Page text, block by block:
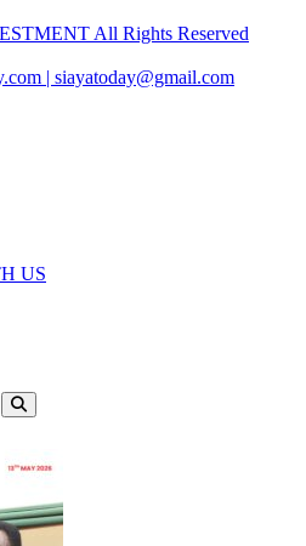
All Rights Reserved
| siayatoday@gmail.com
US